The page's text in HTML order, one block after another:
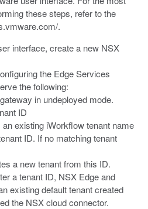
these steps, refer to the
.
interface, create a new NSX
the Edge Services
the following:
in undeployed mode.
ID
existing iWorkflow tenant name
ID. If no matching tenant
a new tenant from this ID.
a tenant ID, NSX Edge and
existing default tenant created
the NSX cloud connector.